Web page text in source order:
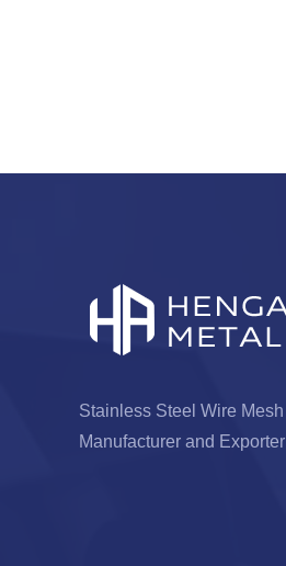
Stainless Steel Wire Mesh
Manufacturer and Exporter